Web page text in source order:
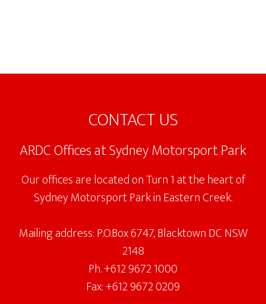
CONTACT US
ARDC Offices at Sydney Motorsport Park
Our offices are located on Turn 1 at the heart of
Sydney Motorsport Park in Eastern Creek.
Mailing address: P.O.Box 6747, Blacktown DC NSW
2148
Ph. +612 9672 1000
Fax: +612 9672 0209